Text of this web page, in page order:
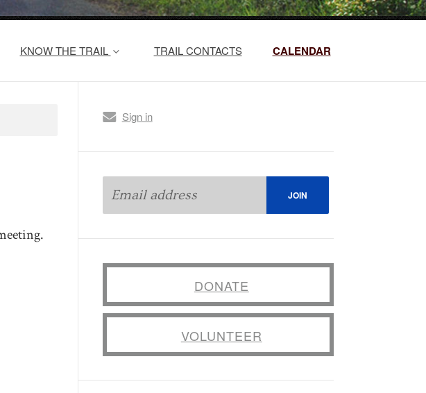
KNOW THE TRAIL TRAIL CONTACTS CALENDAR
Sign in
DONATE
VOLUNTEER